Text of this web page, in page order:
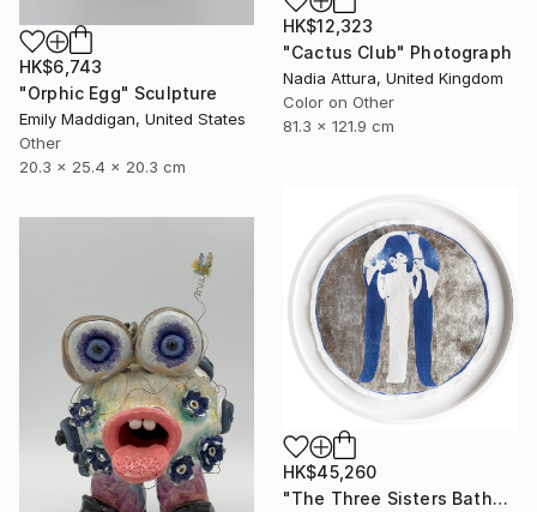
HK$12,323
"Cactus Club" Photograph
Nadia Attura, United Kingdom
Color on Other
81.3 x 121.9 cm
HK$6,743
"Orphic Egg" Sculpture
Emily Maddigan, United States
Other
20.3 x 25.4 x 20.3 cm
HK$45,260
"The Three Sisters Bathed In Moonlight XL" Photograph